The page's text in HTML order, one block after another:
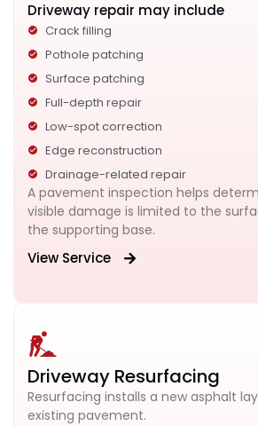
Driveway repair may include
Crack filling
Pothole patching
Surface patching
Full-depth repair
Low-spot correction
Edge reconstruction
Drainage-related repair
A pavement inspection helps
visible damage is limited to the
the supporting base.
View Service
Driveway Resurfacing
Resurfacing installs a new asphalt
existing pavement.